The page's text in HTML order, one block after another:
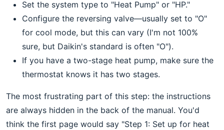
Set the system type to "Heat Pump" or "HP."
Configure the reversing valve—usually set to "O"
for cool mode, but this can vary (I'm not 100%
sure, but Daikin's standard is often "O").
If you have a two-stage heat pump, make sure the
thermostat knows it has two stages.
The most frustrating part of this step: the instructions
are always hidden in the back of the manual. You'd
think the first page would say "Step 1: Set up for heat